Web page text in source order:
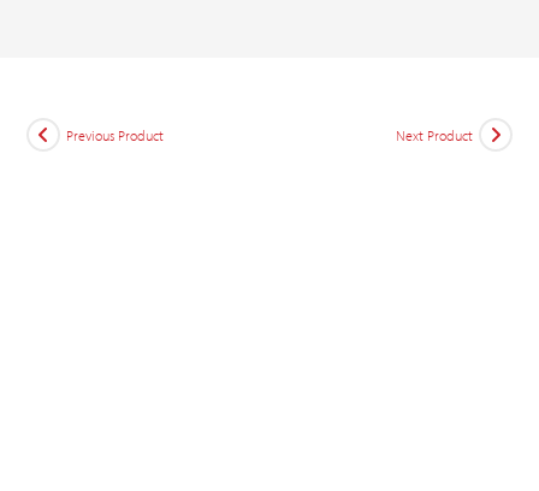
Previous Product Next Product